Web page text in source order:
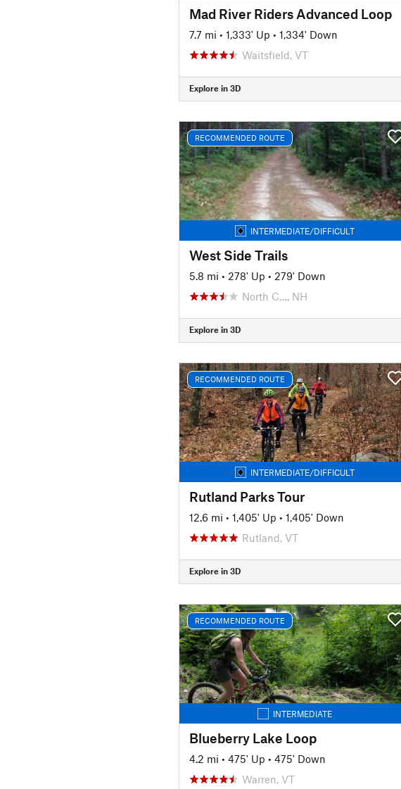
Mad River Riders Advanced Loop
7.7 mi • 1,333' Up • 1,334' Down
Waitsfield, VT
Explore in 3D
RECOMMENDED ROUTE
INTERMEDIATE/DIFFICULT
West Side Trails
5.8 mi • 278' Up • 279' Down
North C…, NH
Explore in 3D
RECOMMENDED ROUTE
INTERMEDIATE/DIFFICULT
Rutland Parks Tour
12.6 mi • 1,405' Up • 1,405' Down
Rutland, VT
Explore in 3D
RECOMMENDED ROUTE
INTERMEDIATE
Blueberry Lake Loop
4.2 mi • 475' Up • 475' Down
Warren, VT